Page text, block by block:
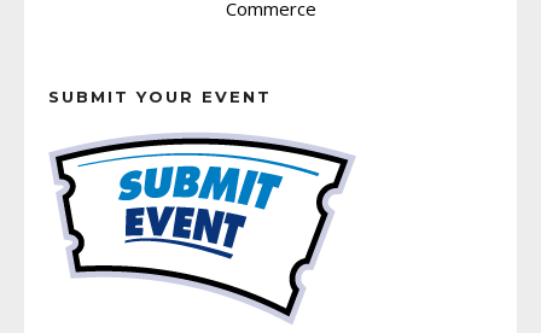
SUBMIT YOUR EVENT